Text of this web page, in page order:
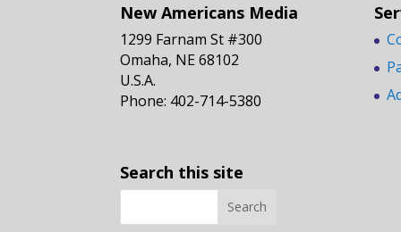
New Americans Media
1299 Farnam St #300
Omaha, NE 68102
U.S.A.
Phone: 402-714-5380
Search this site